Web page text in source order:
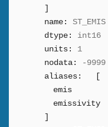
name:
ST_EMIS
dtype:
int16
units:
1
nodata:
-9999
aliases:
emis
emissivity